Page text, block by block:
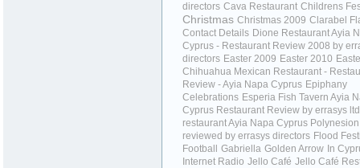
directors Cava Restaurant Childrens
Christmas Christmas 2009 Clarabel
Contact Details Dione Restaurant Ayia
Cyprus - Restaurant Review 2008 by
directors Easter 2009 Easter 2010
Chihuahua Mexican Restaurant -
Review - Ayia Napa Cyprus Epiphany
Celebrations Esperia Fish Tavern Ayia
Cyprus Restaurant Review by errasys ltd
restaurant Ayia Napa Cyprus
reviewed by errasys directors Flood
Football
Gabriella Golden Arrow In
Internet Radio Jello Café Jello Café